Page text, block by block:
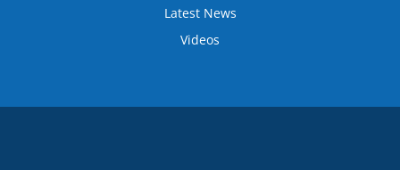
Latest News
Videos